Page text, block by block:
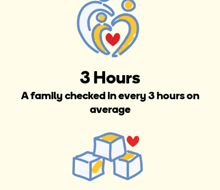
3 Hours
A family checked in every 3 hours on
average